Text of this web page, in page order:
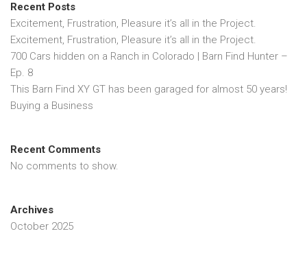
Recent Posts
Excitement, Frustration, Pleasure it’s all in the Project.
Excitement, Frustration, Pleasure it’s all in the Project.
700 Cars hidden on a Ranch in Colorado | Barn Find Hunter –
Ep. 8
This Barn Find XY GT has been garaged for almost 50 years!
Buying a Business
Recent Comments
No comments to show.
Archives
October 2025